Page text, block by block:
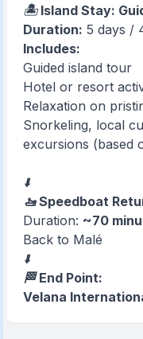
🏝️ Island Stay:
Duration: 5 days /
Includes:
Guided island tour
Hotel or resort
Relaxation on
Snorkeling, local
excursions (based
⬇️
🚤 Speedboat
Duration: ~70
Back to Malé
⬇️
🏁 End Point:
Velana